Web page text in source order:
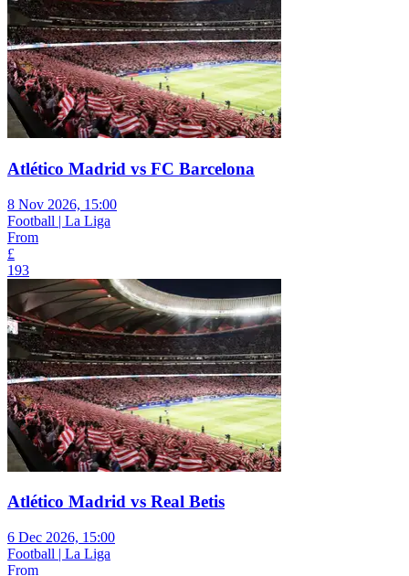
Atlético Madrid vs FC Barcelona
8 Nov 2026, 15:00
Football | La Liga
From
£
193
Atlético Madrid vs Real Betis
6 Dec 2026, 15:00
Football | La Liga
From